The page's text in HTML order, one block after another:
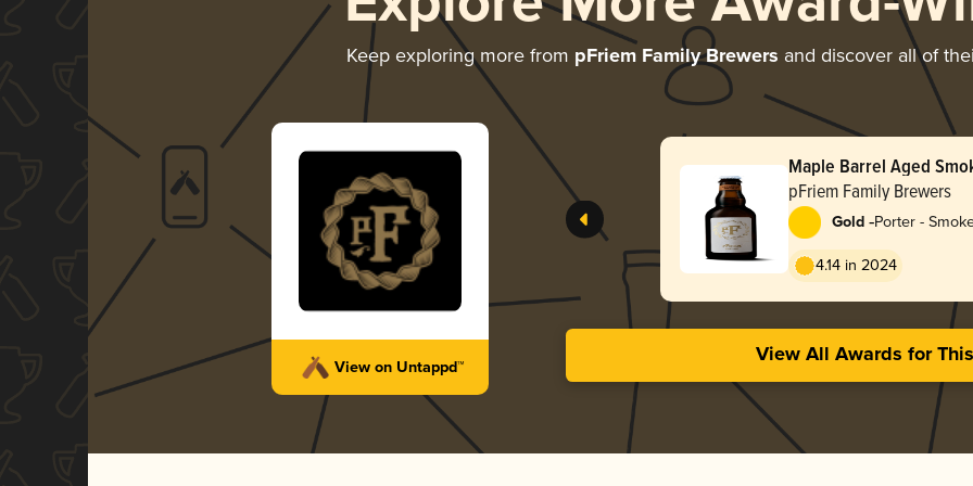
Keep exploring more from pFriem Family Brewers and discover all of
View on Untappd™
Maple Barrel Aged
pFriem Family Brewers
Gold -Porter -
4.14 in 2024
View All Awards for